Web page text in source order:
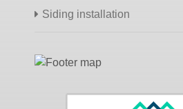
Siding installation